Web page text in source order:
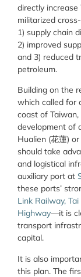
directly increase
militarized
1) supply chain
2) improved
and 3) reduced
petroleum.
Building on the
which called for
coast of
development of
Hualien (花蓮)
should take
and logistical
auxiliary port at
these ports’
Link Railway,
Highway—it is
transport
capital.
It is also
this plan. The